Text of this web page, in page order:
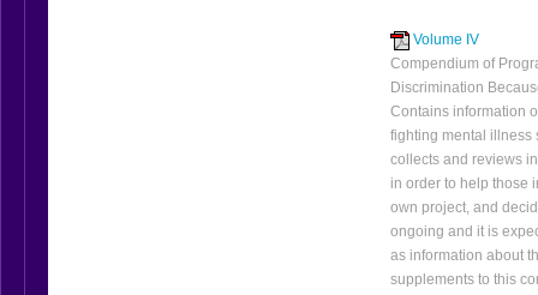
Volume IV
Compendium of
Discrimination
Contains information
fighting mental illness
collects and reviews
in order to help those
own project, and
ongoing and it is
as information about
supplements to this